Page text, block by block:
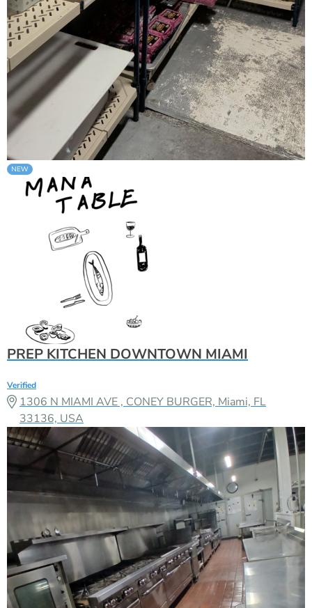
PREP KITCHEN DOWNTOWN MIAMI
Verified
1306 N MIAMI AVE , CONEY BURGER, Miami, FL
33136, USA